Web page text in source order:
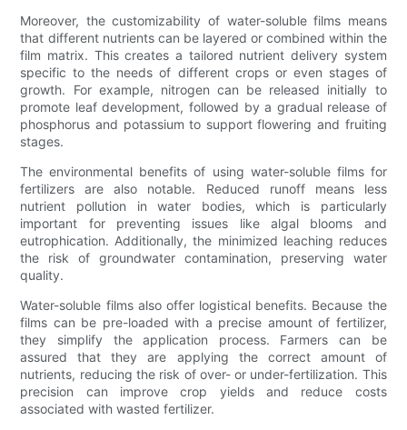
Moreover, the customizability of water-soluble films means
that different nutrients can be layered or combined within the
film matrix. This creates a tailored nutrient delivery system
specific to the needs of different crops or even stages of
growth. For example, nitrogen can be released initially to
promote leaf development, followed by a gradual release of
phosphorus and potassium to support flowering and fruiting
stages.
The environmental benefits of using water-soluble films for
fertilizers are also notable. Reduced runoff means less
nutrient pollution in water bodies, which is particularly
important for preventing issues like algal blooms and
eutrophication. Additionally, the minimized leaching reduces
the risk of groundwater contamination, preserving water
quality.
Water-soluble films also offer logistical benefits. Because the
films can be pre-loaded with a precise amount of fertilizer,
they simplify the application process. Farmers can be
assured that they are applying the correct amount of
nutrients, reducing the risk of over- or under-fertilization. This
precision can improve crop yields and reduce costs
associated with wasted fertilizer.